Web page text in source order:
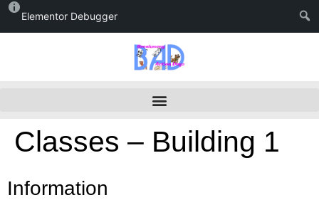
Elementor Debugger
Classes – Building 1
Information